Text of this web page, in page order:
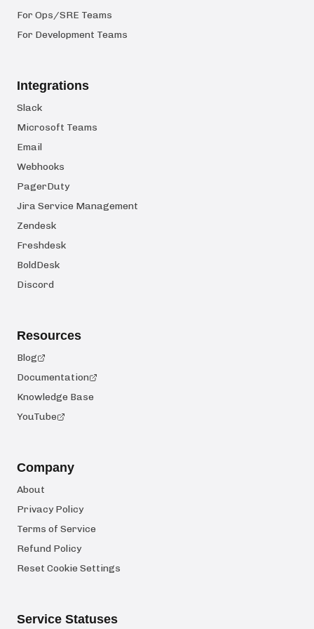
For Ops/SRE Teams
For Development Teams
Integrations
Slack
Microsoft Teams
Email
Webhooks
PagerDuty
Jira Service Management
Zendesk
Freshdesk
BoldDesk
Discord
Resources
Blog
Documentation
Knowledge Base
YouTube
Company
About
Privacy Policy
Terms of Service
Refund Policy
Reset Cookie Settings
Service Statuses